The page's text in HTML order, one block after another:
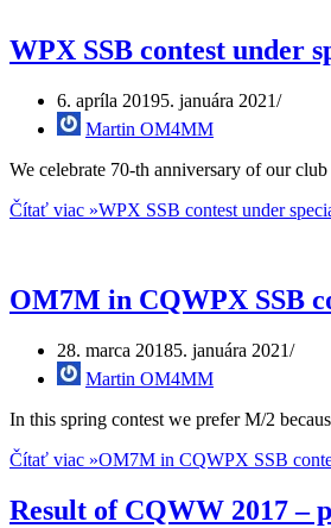
WPX SSB contest under
6. apríla 20195. januára 2021
Martin OM4MM
We celebrate 70-th anniversary of our
Čítať viac »WPX SSB contest under
OM7M in CQWPX SSB
28. marca 20185. januára 2021
Martin OM4MM
In this spring contest we prefer M/2
Čítať viac »OM7M in CQWPX SSB
Result of CQWW 2017 –